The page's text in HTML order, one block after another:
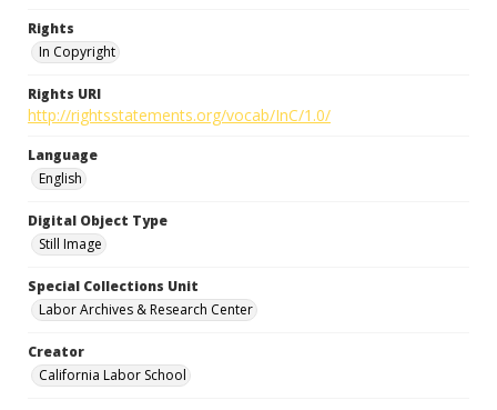
Rights
In Copyright
Rights URI
http://rightsstatements.org/vocab/InC/1.0/
Language
English
Digital Object Type
Still Image
Special Collections Unit
Labor Archives & Research Center
Creator
California Labor School